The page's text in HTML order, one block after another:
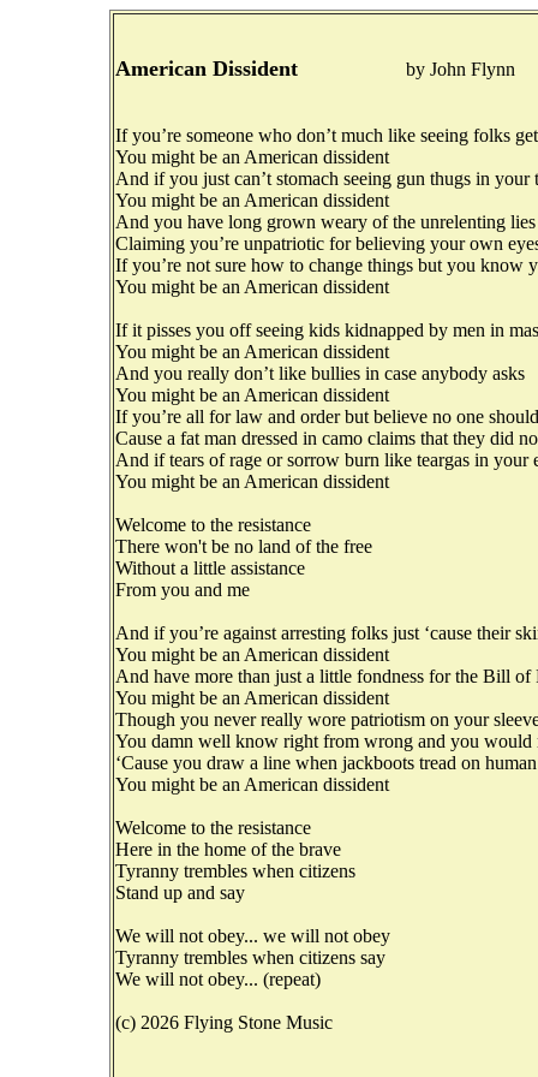
American Dissident by John Flynn
If you’re someone who don’t much like seeing folks
You might be an American dissident
And if you just can’t stomach seeing gun thugs in your
You might be an American dissident
And you have long grown weary of the unrelenting lies
Claiming you’re unpatriotic for believing your own
If you’re not sure how to change things but you know
You might be an American dissident
If it pisses you off seeing kids kidnapped by men in
You might be an American dissident
And you really don’t like bullies in case anybody asks
You might be an American dissident
If you’re all for law and order but believe no one
Cause a fat man dressed in camo claims that they did
And if tears of rage or sorrow burn like teargas in your
You might be an American dissident
Welcome to the resistance
There won't be no land of the free
Without a little assistance
From you and me
And if you’re against arresting folks just ‘cause their
You might be an American dissident
And have more than just a little fondness for the Bill of
You might be an American dissident
Though you never really wore patriotism on your
You damn well know right from wrong and you would
‘Cause you draw a line when jackboots tread on
You might be an American dissident
Welcome to the resistance
Here in the home of the brave
Tyranny trembles when citizens
Stand up and say
We will not obey... we will not obey
Tyranny trembles when citizens say
We will not obey... (repeat)
(c) 2026 Flying Stone Music